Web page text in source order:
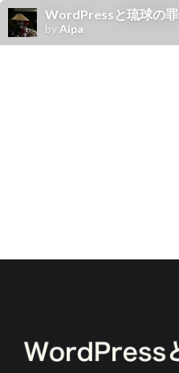
WordPressと琉球の罪
by Aipa